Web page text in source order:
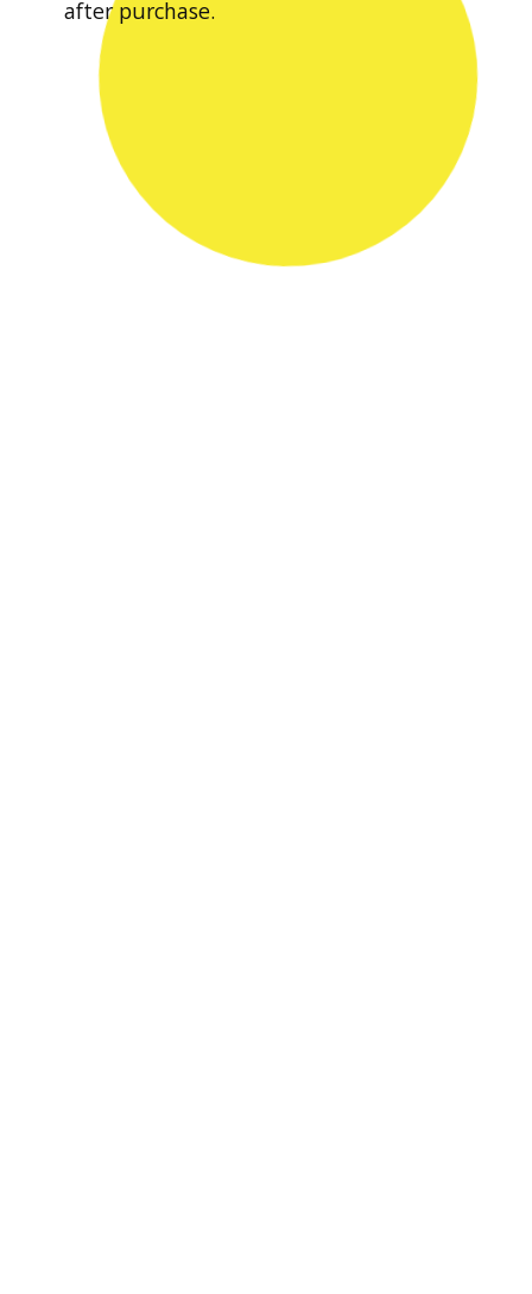
after purchase.